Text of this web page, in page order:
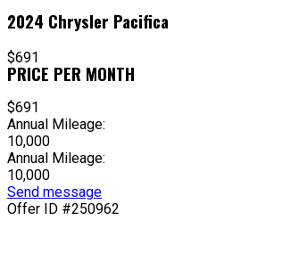
2024 Chrysler Pacifica
$691
PRICE PER MONTH
$691
Annual Mileage:
10,000
Annual Mileage:
10,000
Send message
Offer ID #250962